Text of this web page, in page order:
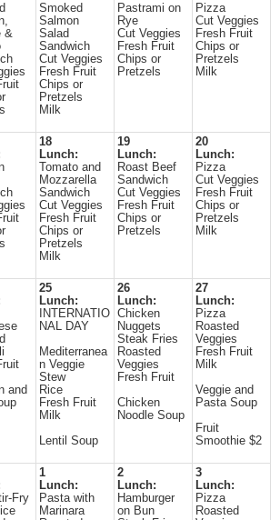
&
Smoked
Salmon
Salad
Sandwich
Cut Veggies
Fresh Fruit
Chips or
Pretzels
Milk
Pastrami on
Rye
Cut Veggies
Fresh Fruit
Chips or
Pretzels
Pizza
Cut Veggies
Fresh Fruit
Chips or
Pretzels
Milk
18
Lunch:
Tomato and
Mozzarella
Sandwich
Cut Veggies
Fresh Fruit
Chips or
Pretzels
Milk
19
Lunch:
Roast Beef
Sandwich
Cut Veggies
Fresh Fruit
Chips or
Pretzels
20
Lunch:
Pizza
Cut Veggies
Fresh Fruit
Chips or
Pretzels
Milk
and
25
Lunch:
INTERNATIO
NAL DAY
Mediterranea
n Veggie
Stew
Rice
Fresh Fruit
Milk
Lentil Soup
26
Lunch:
Chicken
Nuggets
Steak Fries
Roasted
Veggies
Fresh Fruit
Chicken
Noodle Soup
27
Lunch:
Pizza
Roasted
Veggies
Fresh Fruit
Milk
Veggie and
Pasta Soup
Fruit
Smoothie $2
Fry
1
Lunch:
Pasta with
Marinara
2
Lunch:
Hamburger
on Bun
3
Lunch:
Pizza
Roasted